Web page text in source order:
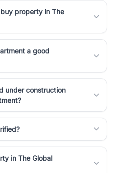
property in The
a good
under construction
in The Global